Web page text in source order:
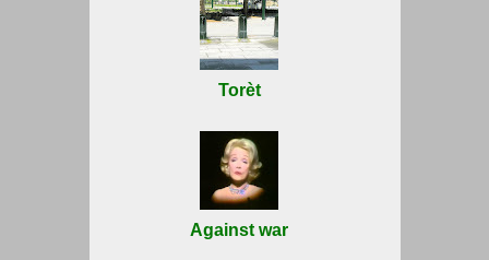
Torèt
Against war